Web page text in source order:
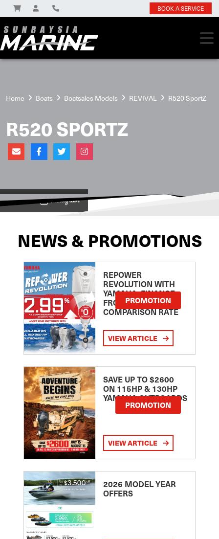
BOOK A SERVICE
Home Boats Boatsales Models REVIVAL R520 SportZ
R520 SPORTZ
View on
NEWS & PROMOTIONS
REPOWER
REVOLUTION WITH
YAMAHA: FINANCE
FROM 2.99
COMPARISON RATE
PROMOTION
VIEW ARTICLE
SAVE UP TO $2600
ON 115HP & 130HP
YAMAHA OUTBOARDS
PROMOTION
VIEW ARTICLE
2026 MODEL YEAR
OFFERS